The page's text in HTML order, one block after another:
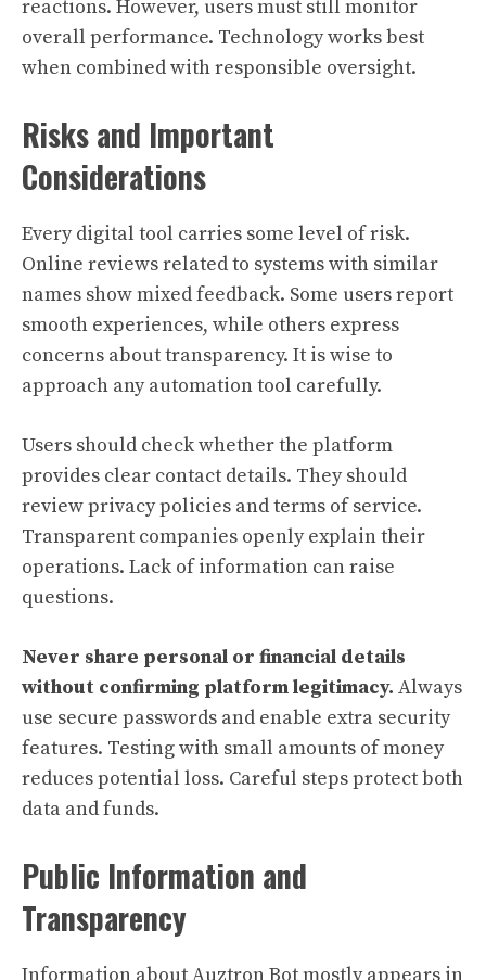
reactions. However, users must still monitor
overall performance. Technology works best
when combined with responsible oversight.
Risks and Important
Considerations
Every digital tool carries some level of risk.
Online reviews related to systems with similar
names show mixed feedback. Some users report
smooth experiences, while others express
concerns about transparency. It is wise to
approach any automation tool carefully.
Users should check whether the platform
provides clear contact details. They should
review privacy policies and terms of service.
Transparent companies openly explain their
operations. Lack of information can raise
questions.
Never share personal or financial details
without confirming platform legitimacy. Always
use secure passwords and enable extra security
features. Testing with small amounts of money
reduces potential loss. Careful steps protect both
data and funds.
Public Information and
Transparency